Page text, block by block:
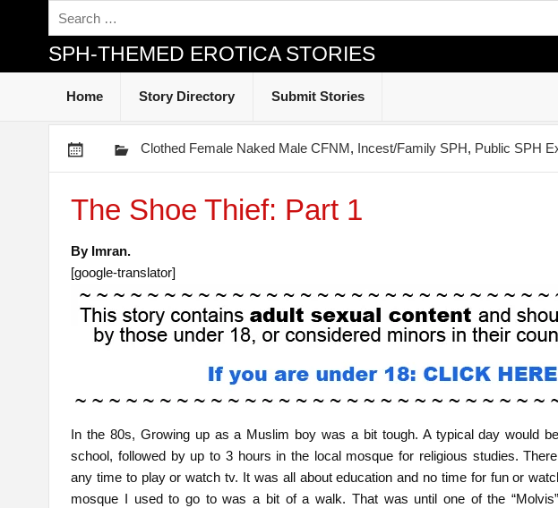
SPH-THEMED EROTICA STORIES
Home Story Directory Submit Stories
Clothed Female Naked Male CFNM, Incest/Family SPH, Public SPH
The Shoe Thief: Part 1
By Imran.
[google-translator]
In the 80s, Growing up as a Muslim boy was a bit tough. A typical day would
school, followed by up to 3 hours in the local mosque for religious studies.
any time to play or watch tv. It was all about education and no time for fun or
mosque I used to go to was a bit of a walk. That was until one of the